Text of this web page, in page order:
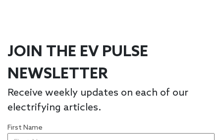
JOIN THE EV PULSE
NEWSLETTER
Receive weekly updates on each of our
electrifying articles.
First Name